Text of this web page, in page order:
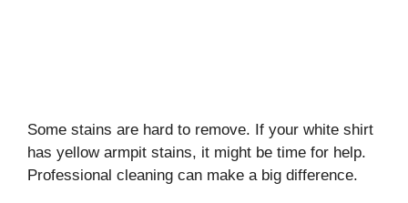
Some stains are hard to remove. If your white shirt
has yellow armpit stains, it might be time for help.
Professional cleaning can make a big difference.